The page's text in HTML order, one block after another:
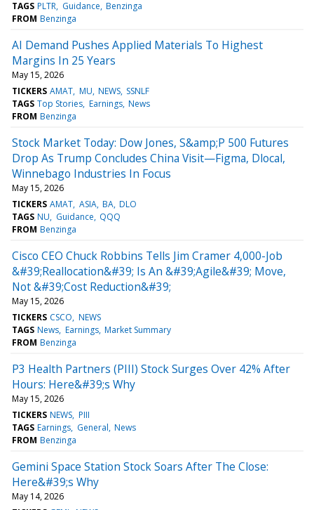
TAGS PLTR Guidance Benzinga
FROM Benzinga
AI Demand Pushes Applied Materials To Highest
Margins In 25 Years
May 15, 2026
TICKERS AMAT MU NEWS SSNLF
TAGS Top Stories Earnings News
FROM Benzinga
Stock Market Today: Dow Jones, S&amp;P 500 Futures
Drop As Trump Concludes China Visit—Figma, Dlocal,
Winnebago Industries In Focus
May 15, 2026
TICKERS AMAT ASIA BA DLO
TAGS NU Guidance QQQ
FROM Benzinga
Cisco CEO Chuck Robbins Tells Jim Cramer 4,000-Job
&#39;Reallocation&#39; Is An &#39;Agile&#39; Move,
Not &#39;Cost Reduction&#39;
May 15, 2026
TICKERS CSCO NEWS
TAGS News Earnings Market Summary
FROM Benzinga
P3 Health Partners (PIII) Stock Surges Over 42% After
Hours: Here&#39;s Why
May 15, 2026
TICKERS NEWS PIII
TAGS Earnings General News
FROM Benzinga
Gemini Space Station Stock Soars After The Close:
Here&#39;s Why
May 14, 2026